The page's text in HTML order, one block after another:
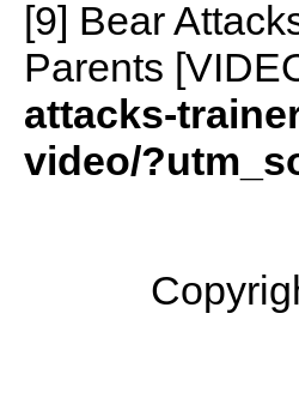
[9] Bear
Parents
attacks-
video/